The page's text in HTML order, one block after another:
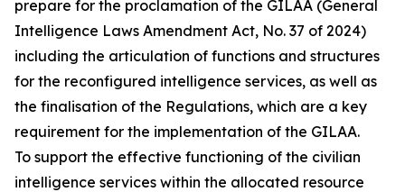
prepare for the proclamation of the GILAA (General
Intelligence Laws Amendment Act, No. 37 of 2024)
including the articulation of functions and structures
for the reconfigured intelligence services, as well as
the finalisation of the Regulations, which are a key
requirement for the implementation of the GILAA.
To support the effective functioning of the civilian
intelligence services within the allocated resource